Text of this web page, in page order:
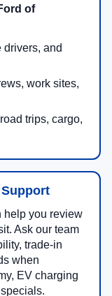
of
drivers, and
work sites,
trips, cargo,
help you review
Ask our team
trade-in
when
EV charging